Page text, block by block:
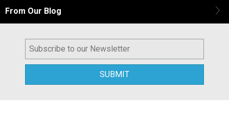
From Our Blog